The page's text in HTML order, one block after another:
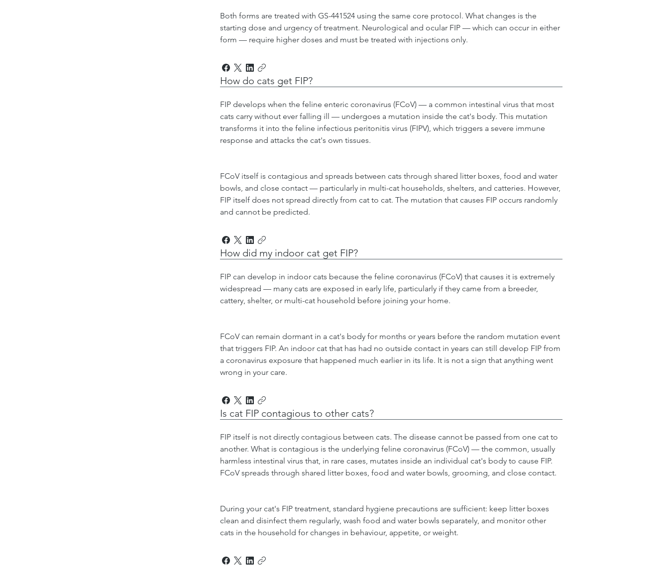
Both forms are treated with GS-441524 using the same core protocol. What changes is the
starting dose and urgency of treatment. Neurological and ocular FIP — which can occur in either
form — require higher doses and must be treated with injections only.
How do cats get FIP?
FIP develops when the feline enteric coronavirus (FCoV) — a common intestinal virus that most
cats carry without ever falling ill — undergoes a mutation inside the cat's body. This mutation
transforms it into the feline infectious peritonitis virus (FIPV), which triggers a severe immune
response and attacks the cat's own tissues.
FCoV itself is contagious and spreads between cats through shared litter boxes, food and water
bowls, and close contact — particularly in multi-cat households, shelters, and catteries. However,
FIP itself does not spread directly from cat to cat. The mutation that causes FIP occurs randomly
and cannot be predicted.
How did my indoor cat get FIP?
FIP can develop in indoor cats because the feline coronavirus (FCoV) that causes it is extremely
widespread — many cats are exposed in early life, particularly if they came from a breeder,
cattery, shelter, or multi-cat household before joining your home.
FCoV can remain dormant in a cat's body for months or years before the random mutation event
that triggers FIP. An indoor cat that has had no outside contact in years can still develop FIP from
a coronavirus exposure that happened much earlier in its life. It is not a sign that anything went
wrong in your care.
Is cat FIP contagious to other cats?
FIP itself is not directly contagious between cats. The disease cannot be passed from one cat to
another. What is contagious is the underlying feline coronavirus (FCoV) — the common, usually
harmless intestinal virus that, in rare cases, mutates inside an individual cat's body to cause FIP.
FCoV spreads through shared litter boxes, food and water bowls, grooming, and close contact.
During your cat's FIP treatment, standard hygiene precautions are sufficient: keep litter boxes
clean and disinfect them regularly, wash food and water bowls separately, and monitor other
cats in the household for changes in behaviour, appetite, or weight.